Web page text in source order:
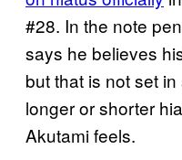
#28. In the note
says he believes
but that is not set
longer or shorter
Akutami feels.